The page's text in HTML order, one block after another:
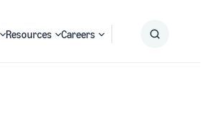
Resources Careers